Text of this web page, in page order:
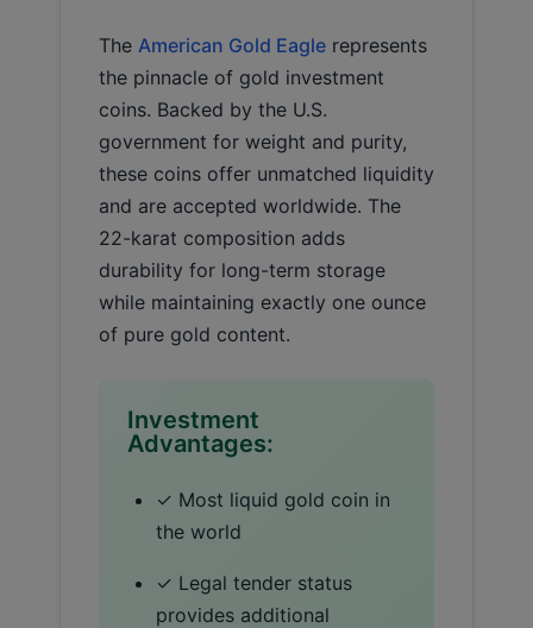
The American Gold Eagle represents
the pinnacle of gold investment
coins. Backed by the U.S.
government for weight and purity,
these coins offer unmatched liquidity
and are accepted worldwide. The
22-karat composition adds
durability for long-term storage
while maintaining exactly one ounce
of pure gold content.
Investment
Advantages:
✓ Most liquid gold coin in
the world
✓ Legal tender status
provides additional